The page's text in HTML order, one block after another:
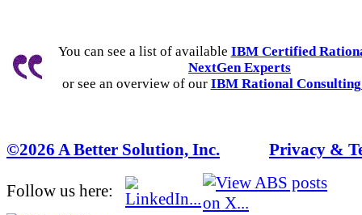
You can see a list of available IBM Certified
NextGen Experts
or see an overview of our IBM Rational Consulting
©2026 A Better Solution, Inc. Privacy &
Follow us here: